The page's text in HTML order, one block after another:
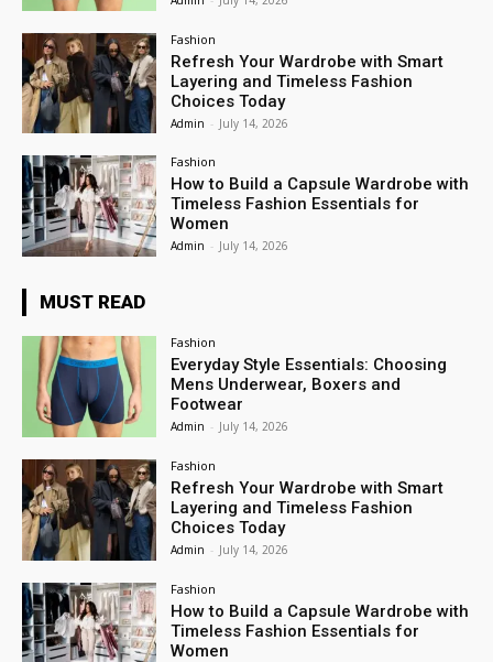
Fashion
Refresh Your Wardrobe with Smart
Layering and Timeless Fashion
Choices Today
Admin - July 14, 2026
Fashion
How to Build a Capsule Wardrobe with
Timeless Fashion Essentials for
Women
Admin - July 14, 2026
MUST READ
Fashion
Everyday Style Essentials: Choosing
Mens Underwear, Boxers and
Footwear
Admin - July 14, 2026
Fashion
Refresh Your Wardrobe with Smart
Layering and Timeless Fashion
Choices Today
Admin - July 14, 2026
Fashion
How to Build a Capsule Wardrobe with
Timeless Fashion Essentials for
Women